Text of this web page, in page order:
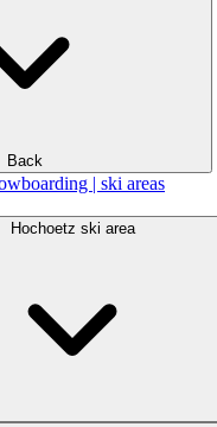
Back
| ski areas
Hochoetz ski area